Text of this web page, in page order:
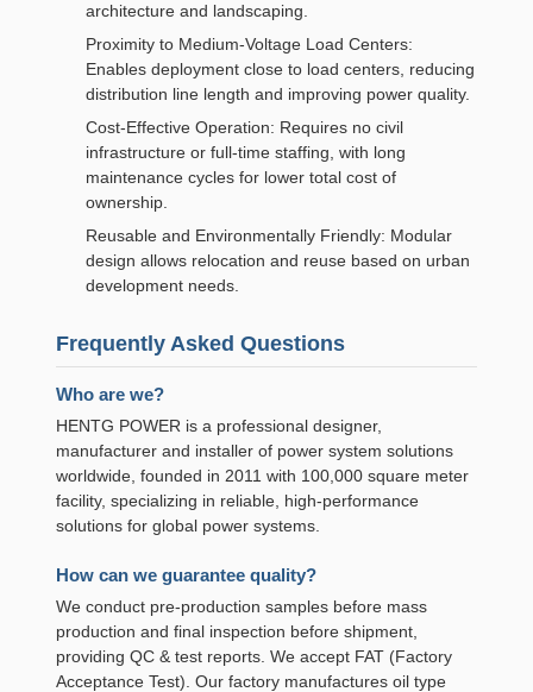
architecture and landscaping.
Proximity to Medium-Voltage Load Centers:
Enables deployment close to load centers, reducing
distribution line length and improving power quality.
Cost-Effective Operation: Requires no civil
infrastructure or full-time staffing, with long
maintenance cycles for lower total cost of
ownership.
Reusable and Environmentally Friendly: Modular
design allows relocation and reuse based on urban
development needs.
Frequently Asked Questions
Who are we?
HENTG POWER is a professional designer,
manufacturer and installer of power system solutions
worldwide, founded in 2011 with 100,000 square meter
facility, specializing in reliable, high-performance
solutions for global power systems.
How can we guarantee quality?
We conduct pre-production samples before mass
production and final inspection before shipment,
providing QC & test reports. We accept FAT (Factory
Acceptance Test). Our factory manufactures oil type